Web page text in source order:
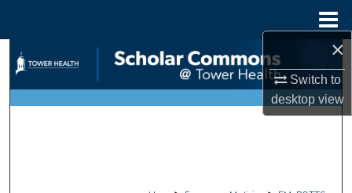
×
Switch to
desktopview
Search
Browse Collections